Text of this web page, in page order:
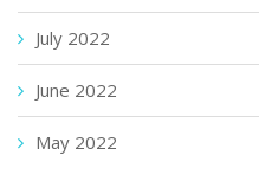
July 2022
June 2022
May 2022